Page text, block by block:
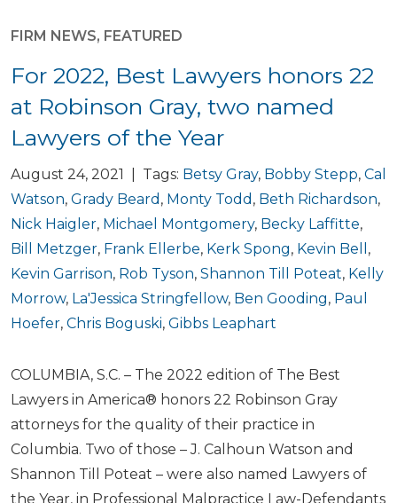
FIRM NEWS, FEATURED
For 2022, Best Lawyers honors 22
at Robinson Gray, two named
Lawyers of the Year
August 24, 2021 | Tags: Betsy Gray, Bobby Stepp, Cal
Watson, Grady Beard , Monty Todd , Beth Richardson,
Nick Haigler, Michael Montgomery, Becky Laffitte,
Bill Metzger, Frank Ellerbe, Kerk Spong, Kevin Bell ,
Kevin Garrison, Rob Tyson, Shannon Till Poteat, Kelly
Morrow, La'Jessica Stringfellow, Ben Gooding, Paul
Hoefer, Chris Boguski, Gibbs Leaphart
COLUMBIA, S.C. – The 2022 edition of The Best
Lawyers in America® honors 22 Robinson Gray
attorneys for the quality of their practice in
Columbia. Two of those – J. Calhoun Watson and
Shannon Till Poteat – were also named Lawyers of
the Year, in Professional Malpractice Law-Defendants